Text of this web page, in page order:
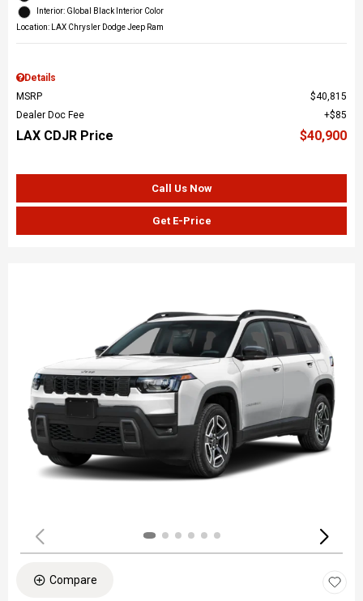
Interior: Global Black Interior Color
Location: LAX Chrysler Dodge Jeep Ram
Details
MSRP
$40,815
Dealer Doc Fee
$85
LAX CDJR Price $40,900
Call Us Now
Get E-Price
Compare